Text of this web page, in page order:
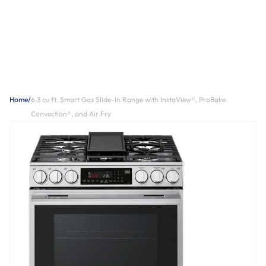
Home/6.3 cu ft. Smart Gas Slide-In Range with InstaView®, ProBake
Convection®, and Air Fry